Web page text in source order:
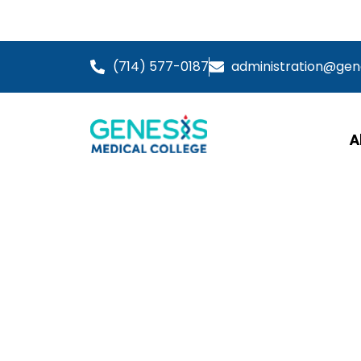
(714) 577-0187